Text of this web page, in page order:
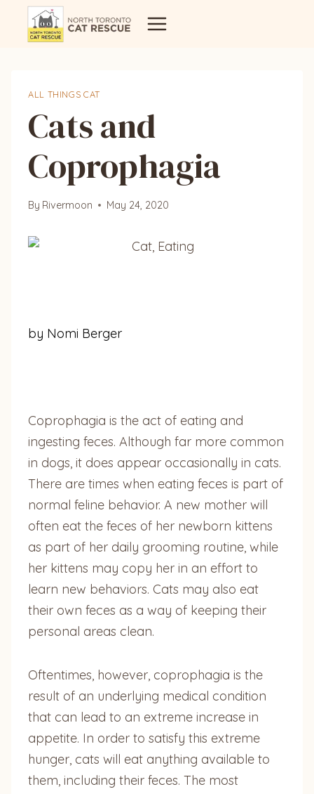
ALL THINGS CAT
Cats and
Coprophagia
By Rivermoon May 24, 2020
by Nomi Berger
Coprophagia is the act of eating and
ingesting feces. Although far more common
in dogs, it does appear occasionally in cats.
There are times when eating feces is part of
normal feline behavior. A new mother will
often eat the feces of her newborn kittens
as part of her daily grooming routine, while
her kittens may copy her in an effort to
learn new behaviors. Cats may also eat
their own feces as a way of keeping their
personal areas clean.
Oftentimes, however, coprophagia is the
result of an underlying medical condition
that can lead to an extreme increase in
appetite. In order to satisfy this extreme
hunger, cats will eat anything available to
them, including their feces. The most